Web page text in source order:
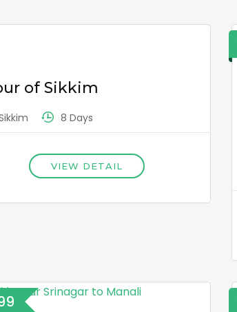
of Sikkim
8 Days
VIEW DETAIL